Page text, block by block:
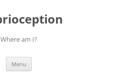
Where am I?
Menu